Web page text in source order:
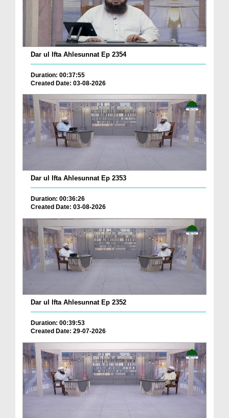
Dar ul Ifta Ahlesunnat Ep 2354
Duration: 00:37:55
Created Date: 03-08-2026
Dar ul Ifta Ahlesunnat Ep 2353
Duration: 00:36:26
Created Date: 03-08-2026
Dar ul Ifta Ahlesunnat Ep 2352
Duration: 00:39:53
Created Date: 29-07-2026